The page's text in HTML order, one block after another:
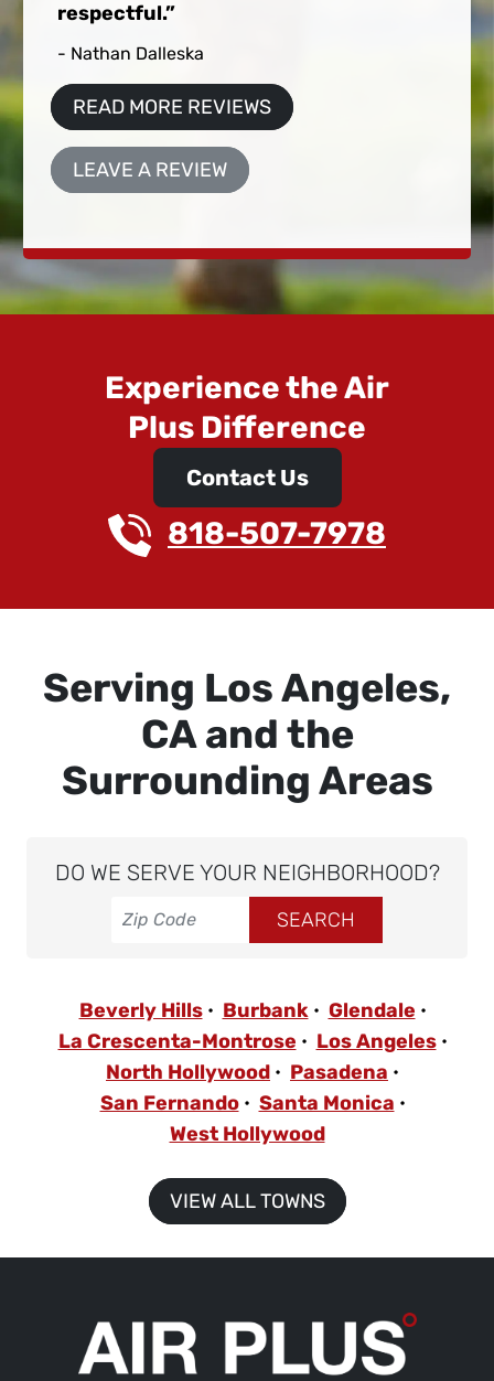
respectful.
- Nathan Dalleska
READ MORE REVIEWS
LEAVE A REVIEW
Experience the Air
Plus Difference
Contact Us
818-507-7978
Serving Los Angeles,
CA and the
Surrounding Areas
DO WE SERVE YOUR NEIGHBORHOOD?
Beverly Hills Burbank
Glendale
La Crescenta-Montrose
Los Angeles
North Hollywood
Pasadena
San Fernando
Santa Monica
West Hollywood
VIEW ALL TOWNS